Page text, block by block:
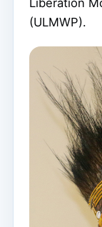
Liberation
(ULMWP).